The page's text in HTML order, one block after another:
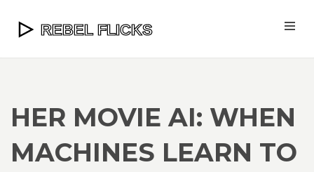
HER MOVIE AI: WHEN
MACHINES LEARN TO